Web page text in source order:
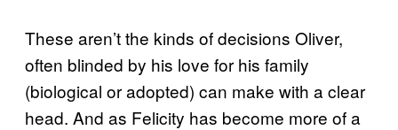
These aren’t the kinds of decisions Oliver,
often blinded by his love for his family
(biological or adopted) can make with a clear
head. And as Felicity has become more of a